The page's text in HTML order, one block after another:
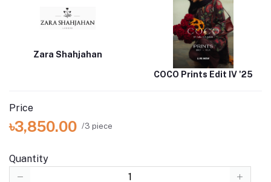
Zara Shahjahan
COCO Prints Edit IV '25
Price
৳3,850.00 /3 piece
Quantity